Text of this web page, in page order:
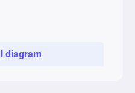
diagram